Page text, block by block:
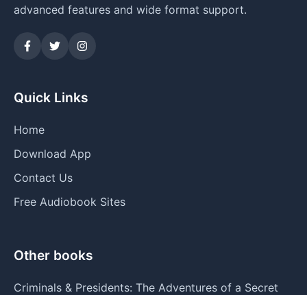
advanced features and wide format support.
Quick Links
Home
Download App
Contact Us
Free Audiobook Sites
Other books
Criminals & Presidents: The Adventures of a Secret